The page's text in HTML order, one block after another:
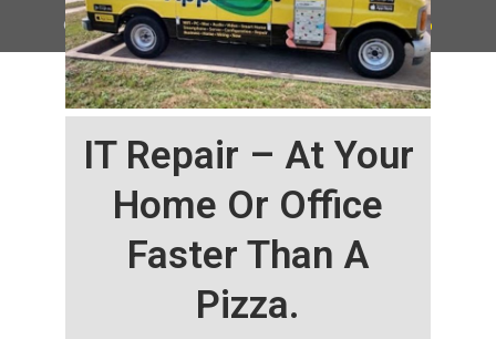
IT Repair – At Your
Home Or Office
Faster Than A
Pizza.
©HAILaGEEK, LP.2025, All Rights Reserved |Sitemap